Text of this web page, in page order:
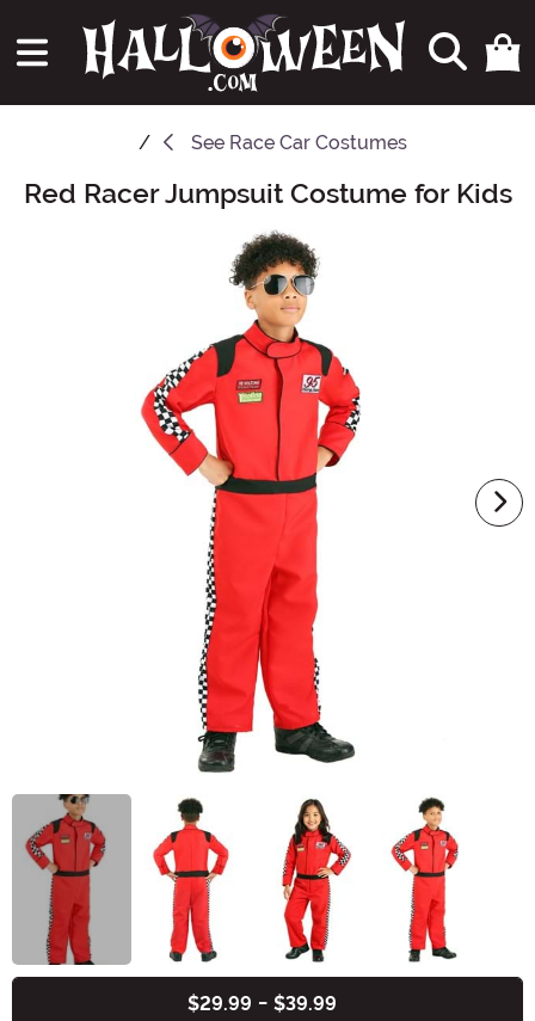
See Race Car Costumes
Main Content
Red Racer Jumpsuit Costume for Kids
$29.99 - $39.99